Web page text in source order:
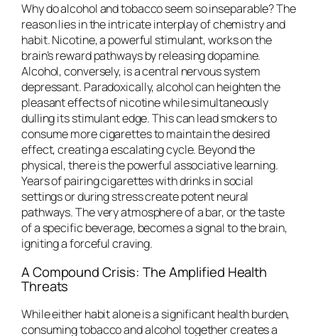
Why do alcohol and tobacco seem so inseparable? The
reason lies in the intricate interplay of chemistry and
habit. Nicotine, a powerful stimulant, works on the
brain’s reward pathways by releasing dopamine.
Alcohol, conversely, is a central nervous system
depressant. Paradoxically, alcohol can heighten the
pleasant effects of nicotine while simultaneously
dulling its stimulant edge. This can lead smokers to
consume more cigarettes to maintain the desired
effect, creating a escalating cycle. Beyond the
physical, there is the powerful associative learning.
Years of pairing cigarettes with drinks in social
settings or during stress create potent neural
pathways. The very atmosphere of a bar, or the taste
of a specific beverage, becomes a signal to the brain,
igniting a forceful craving.
A Compound Crisis: The Amplified Health
Threats
While either habit alone is a significant health burden,
consuming tobacco and alcohol together creates a